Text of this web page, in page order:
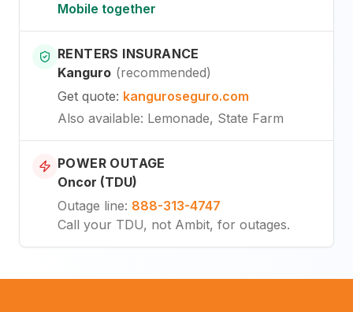
Mobile together
RENTERS INSURANCE
Kanguro (recommended)
Get quote: kanguroseguro.com
Also available: Lemonade, State Farm
POWER OUTAGE
Oncor (TDU)
Outage line: 888-313-4747
Call your TDU, not Ambit, for outages.